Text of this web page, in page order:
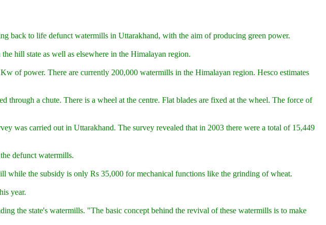
back to life defunct watermills in Uttarakhand, with the aim of producing green power.
hill state as well as elsewhere in the Himalayan region.
of power. There are currently 200,000 watermills in the Himalayan region. Hesco estimates
a chute. There is a wheel at the centre. Flat blades are fixed at the wheel. The force of
was carried out in Uttarakhand. The survey revealed that in 2003 there were a total of 15,449
defunct watermills.
while the subsidy is only Rs 35,000 for mechanical functions like the grinding of wheat.
year.
the state's watermills. "The basic concept behind the revival of these watermills is to make